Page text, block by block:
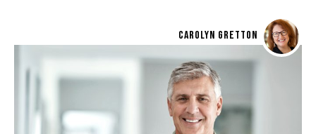
CAROLYN GRETTON